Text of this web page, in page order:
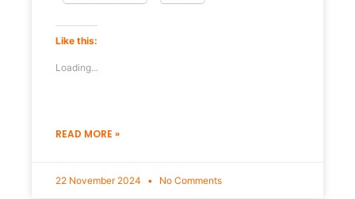
Like this:
Loading...
READ MORE »
22 November 2024 No Comments